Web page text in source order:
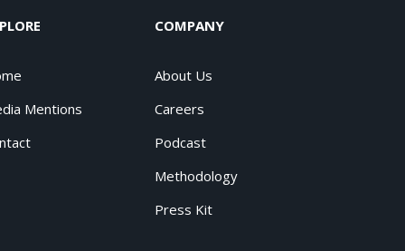
Mentions
COMPANY
About Us
Careers
Podcast
Methodology
Press Kit